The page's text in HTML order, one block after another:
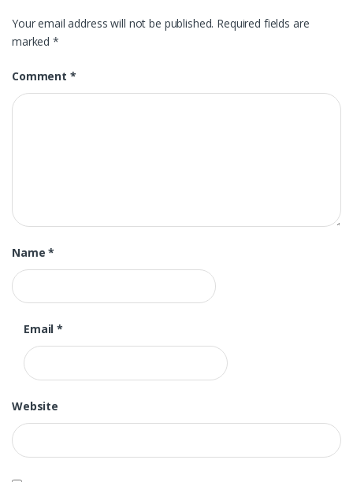
Your email address will not be published. Required fields are
marked*
Comment *
Name*
Email*
Website